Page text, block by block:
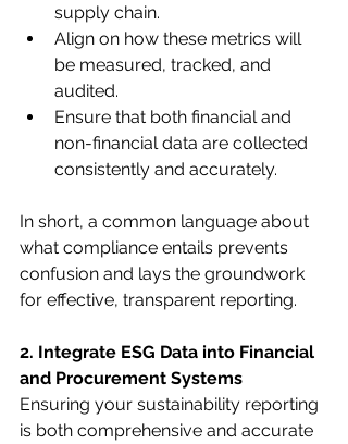
supply chain.
Align on how these metrics will
be measured, tracked, and
audited.
Ensure that both financial and
non-financial data are collected
consistently and accurately.
In short, a common language about
what compliance entails prevents
confusion and lays the groundwork
for effective, transparent reporting.
2. Integrate ESG Data into Financial
and Procurement Systems
Ensuring your sustainability reporting
is both comprehensive and accurate